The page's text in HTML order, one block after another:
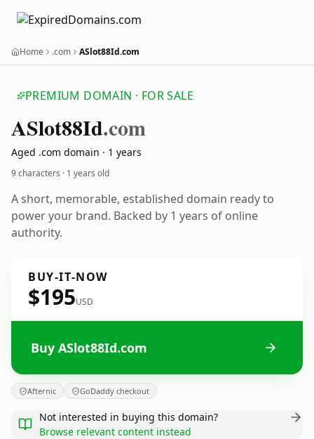
Home .com ASlot88Id.com
PREMIUM DOMAIN · FOR SALE
ASlot88Id.com
Aged .com domain · 1 years
9 characters · 1 years old
A short, memorable, established domain ready to
power your brand. Backed by 1 years of online
authority.
BUY-IT-NOW
$195USD
Buy ASlot88Id.com
Afternic GoDaddy checkout
Not interested in buying this domain?
Browse relevant content instead